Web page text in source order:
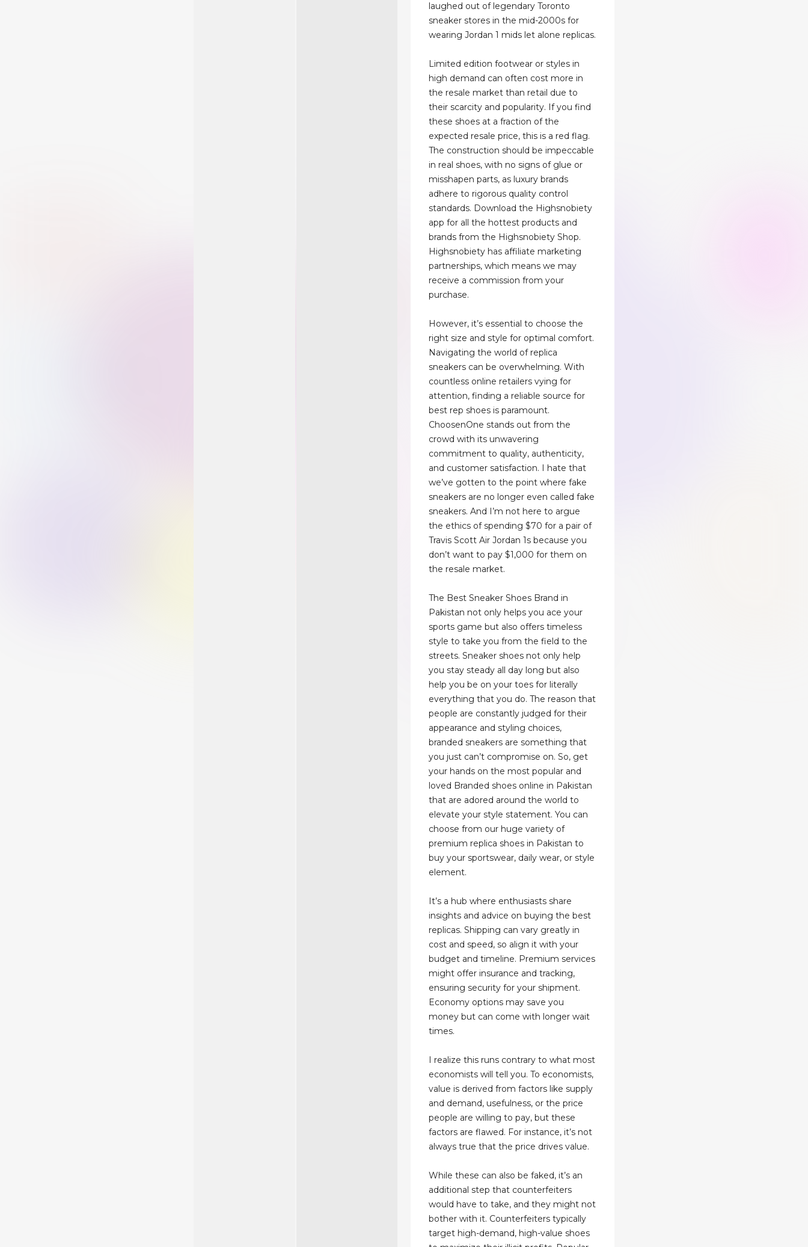
laughed out of legendary Toronto
sneaker stores in the mid-2000s for
wearing Jordan 1 mids let alone replicas.
Limited edition footwear or styles in
high demand can often cost more in
the resale market than retail due to
their scarcity and popularity. If you find
these shoes at a fraction of the
expected resale price, this is a red flag.
The construction should be impeccable
in real shoes, with no signs of glue or
misshapen parts, as luxury brands
adhere to rigorous quality control
standards. Download the Highsnobiety
app for all the hottest products and
brands from the Highsnobiety Shop.
Highsnobiety has affiliate marketing
partnerships, which means we may
receive a commission from your
purchase.
However, it’s essential to choose the
right size and style for optimal comfort.
Navigating the world of replica
sneakers can be overwhelming. With
countless online retailers vying for
attention, finding a reliable source for
best rep shoes is paramount.
ChoosenOne stands out from the
crowd with its unwavering
commitment to quality, authenticity,
and customer satisfaction. I hate that
we’ve gotten to the point where fake
sneakers are no longer even called fake
sneakers. And I’m not here to argue
the ethics of spending $70 for a pair of
Travis Scott Air Jordan 1s because you
don’t want to pay $1,000 for them on
the resale market.
The Best Sneaker Shoes Brand in
Pakistan not only helps you ace your
sports game but also offers timeless
style to take you from the field to the
streets. Sneaker shoes not only help
you stay steady all day long but also
help you be on your toes for literally
everything that you do. The reason that
people are constantly judged for their
appearance and styling choices,
branded sneakers are something that
you just can’t compromise on. So, get
your hands on the most popular and
loved Branded shoes online in Pakistan
that are adored around the world to
elevate your style statement. You can
choose from our huge variety of
premium replica shoes in Pakistan to
buy your sportswear, daily wear, or style
element.
It’s a hub where enthusiasts share
insights and advice on buying the best
replicas. Shipping can vary greatly in
cost and speed, so align it with your
budget and timeline. Premium services
might offer insurance and tracking,
ensuring security for your shipment.
Economy options may save you
money but can come with longer wait
times.
I realize this runs contrary to what most
economists will tell you. To economists,
value is derived from factors like supply
and demand, usefulness, or the price
people are willing to pay, but these
factors are flawed. For instance, it’s not
always true that the price drives value.
While these can also be faked, it’s an
additional step that counterfeiters
would have to take, and they might not
bother with it. Counterfeiters typically
target high-demand, high-value shoes